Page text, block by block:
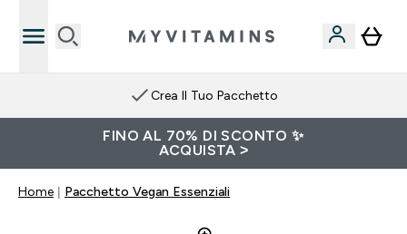
Crea Il Tuo Pacchetto
FINO AL 70% DI SCONTO ✨
ACQUISTA >
Home Pacchetto Vegan Essenziali